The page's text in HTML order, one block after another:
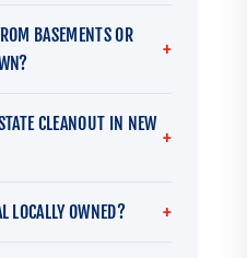
BASEMENTS OR
CLEANOUT IN NEW
LOCALLY OWNED?